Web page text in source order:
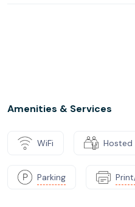
Amenities & Services
WiFi Hosted
Parking